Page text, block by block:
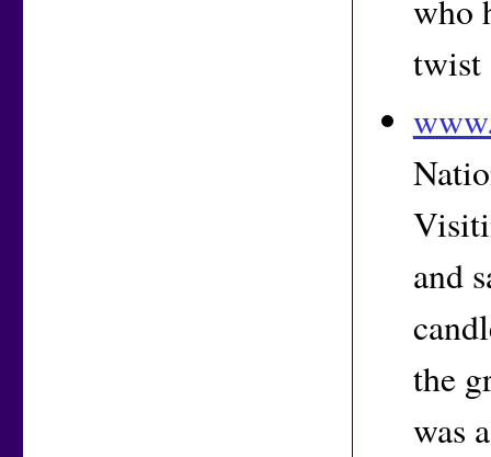
who
twist
and
the
was